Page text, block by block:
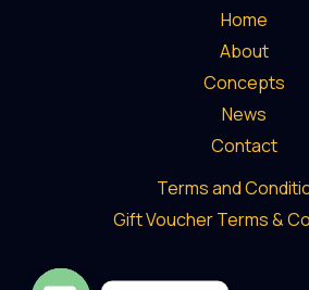
Home
About
Concepts
News
Contact
Terms and
Gift Voucher Terms &